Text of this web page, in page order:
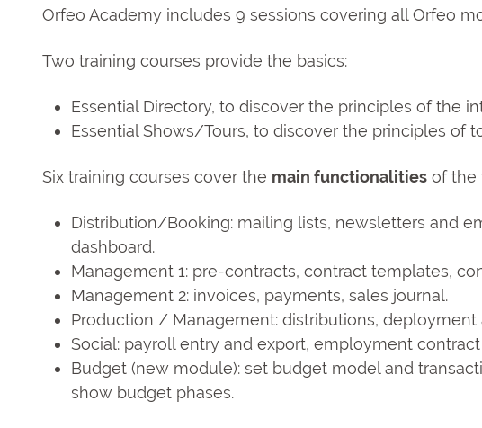
Orfeo Academy includes 9 sessions covering all Orfeo
Two training courses provide the basics:
Essential Directory, to discover the principles of the
Essential Shows/Tours, to discover the principles of
Six training courses cover the main functionalities of the
Distribution/Booking: mailing lists, newsletters and
dashboard.
Management 1: pre-contracts, contract templates,
Management 2: invoices, payments, sales journal.
Production / Management: distributions, deployment
Social: payroll entry and export, employment
Budget (new module): set budget model and
show budget phases.